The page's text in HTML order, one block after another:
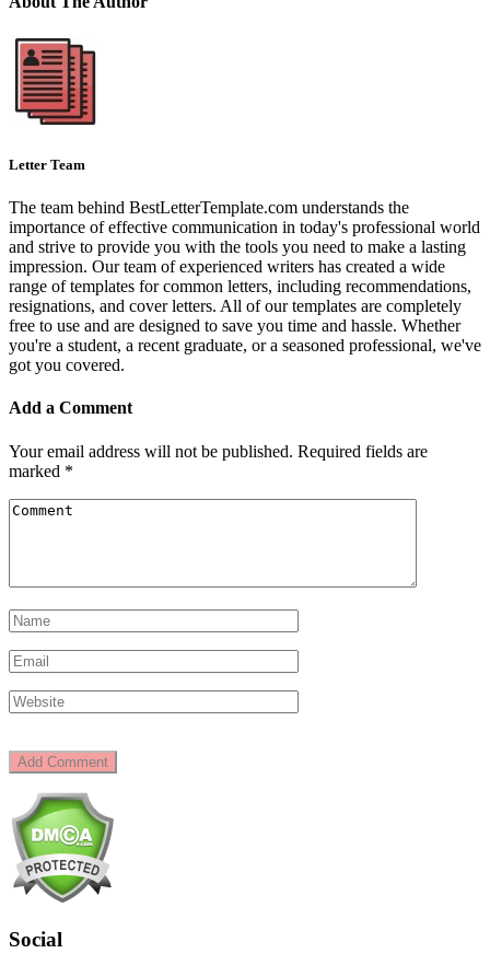
Letter Team
The team behind BestLetterTemplate.com understands the
importance of effective communication in today's professional world
and strive to provide you with the tools you need to make a lasting
impression. Our team of experienced writers has created a wide
range of templates for common letters, including recommendations,
resignations, and cover letters. All of our templates are completely
free to use and are designed to save you time and hassle. Whether
you're a student, a recent graduate, or a seasoned professional, we've
got you covered.
Add a Comment
Your email address will not be published. Required fields are
marked *
Social